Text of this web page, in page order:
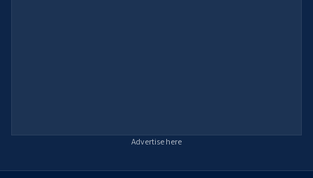
Advertise here